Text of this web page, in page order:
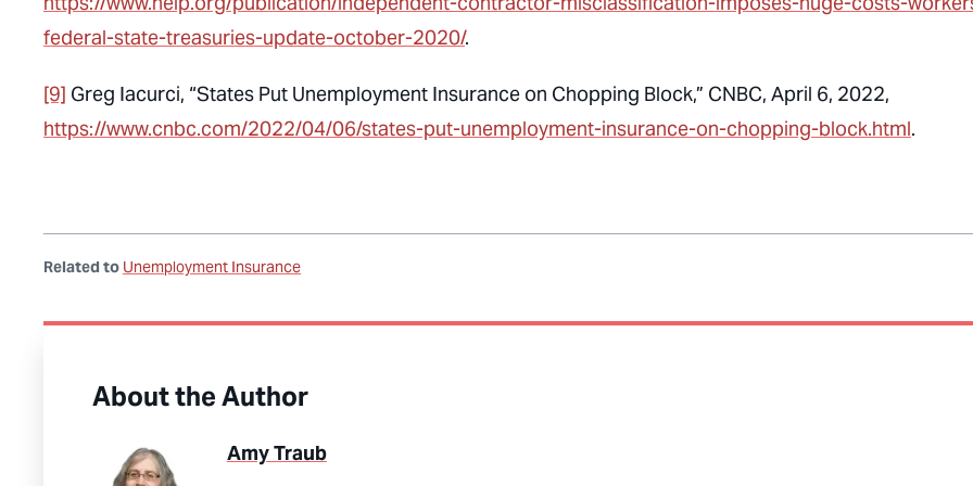
federal-state-treasuries-update-october-2020/.
[9] Greg Iacurci, “States Put Unemployment Insurance on Chopping Block,” CNBC, April 6, 2022,
https://www.cnbc.com/2022/04/06/states-put-unemployment-insurance-on-chopping-block.html.
Related to Unemployment Insurance
About the Author
Amy Traub